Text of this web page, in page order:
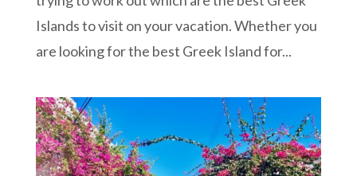
Islands to visit on your vacation. Whether you
are looking for the best Greek Island for...